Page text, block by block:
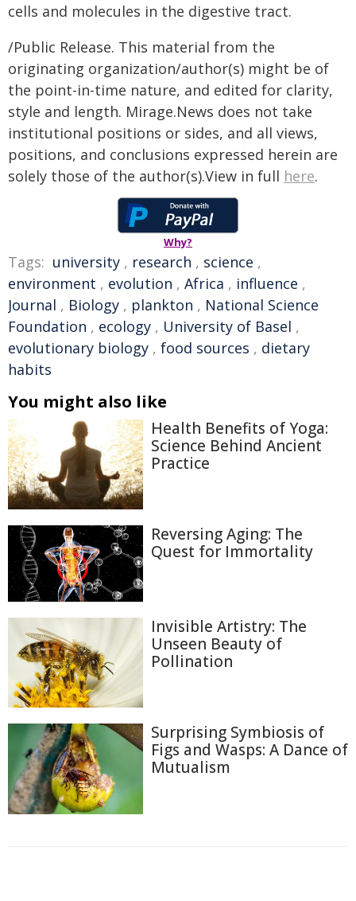
cells and molecules in the digestive tract.
/Public Release. This material from the
originating organization/author(s) might be of
the point-in-time nature, and edited for clarity,
style and length. Mirage.News does not take
institutional positions or sides, and all views,
positions, and conclusions expressed herein are
solely those of the author(s).View in full here.
Why?
Tags: university , research , science ,
environment , evolution , Africa , influence ,
Journal , Biology , plankton , National Science
Foundation , ecology , University of Basel ,
evolutionary biology , food sources , dietary
habits
You might also like
Health Benefits of Yoga:
Science Behind Ancient
Practice
Reversing Aging: The
Quest for Immortality
Invisible Artistry: The
Unseen Beauty of
Pollination
Surprising Symbiosis of
Figs and Wasps: A Dance of
Mutualism